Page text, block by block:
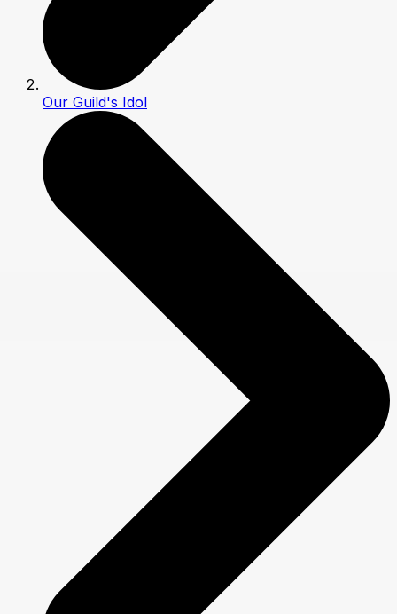
Our Guild's Idol